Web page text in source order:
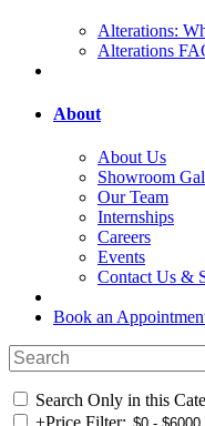
Alterations:
Alterations
About
About Us
Showroom
Our Team
Internships
Careers
Events
Contact Us &
Book an
Search Only in this